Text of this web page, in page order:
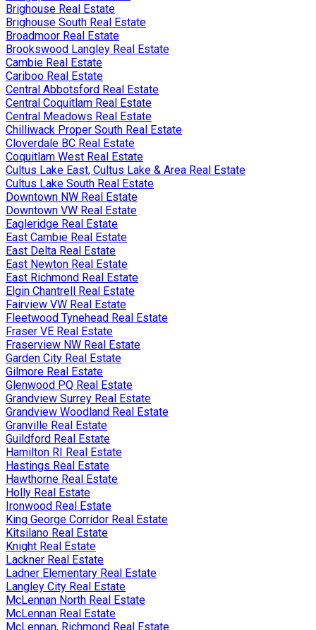
Brighouse Real Estate
Brighouse South Real Estate
Broadmoor Real Estate
Brookswood Langley Real Estate
Cambie Real Estate
Cariboo Real Estate
Central Abbotsford Real Estate
Central Coquitlam Real Estate
Central Meadows Real Estate
Chilliwack Proper South Real Estate
Cloverdale BC Real Estate
Coquitlam West Real Estate
Cultus Lake East, Cultus Lake & Area Real Estate
Cultus Lake South Real Estate
Downtown NW Real Estate
Downtown VW Real Estate
Eagleridge Real Estate
East Cambie Real Estate
East Delta Real Estate
East Newton Real Estate
East Richmond Real Estate
Elgin Chantrell Real Estate
Fairview VW Real Estate
Fleetwood Tynehead Real Estate
Fraser VE Real Estate
Fraserview NW Real Estate
Garden City Real Estate
Gilmore Real Estate
Glenwood PQ Real Estate
Grandview Surrey Real Estate
Grandview Woodland Real Estate
Granville Real Estate
Guildford Real Estate
Hamilton RI Real Estate
Hastings Real Estate
Hawthorne Real Estate
Holly Real Estate
Ironwood Real Estate
King George Corridor Real Estate
Kitsilano Real Estate
Knight Real Estate
Lackner Real Estate
Ladner Elementary Real Estate
Langley City Real Estate
McLennan North Real Estate
McLennan Real Estate
McLennan, Richmond Real Estate